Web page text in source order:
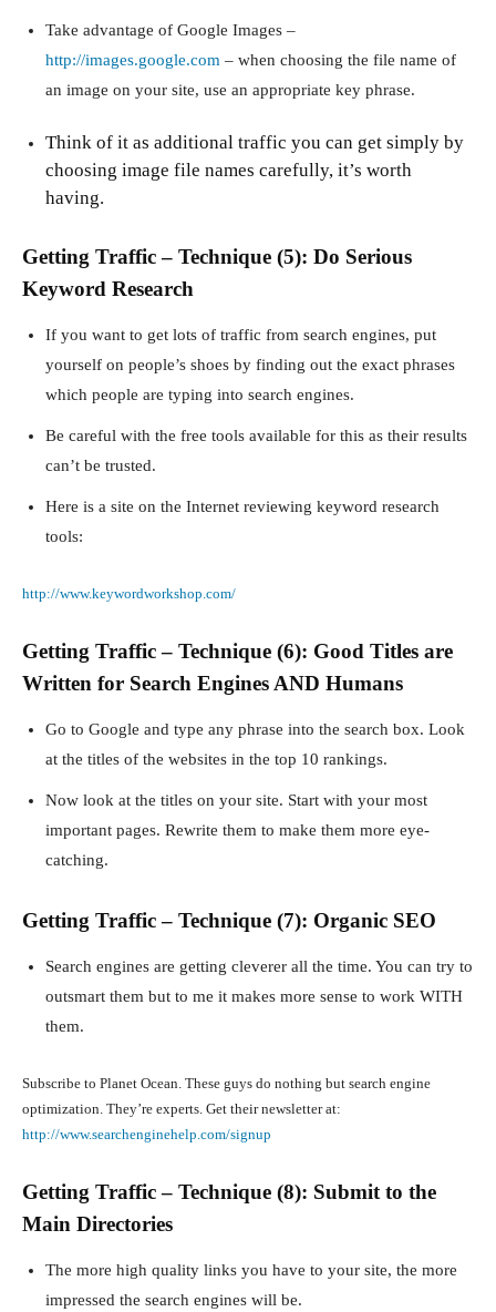
Take advantage of Google Images –
http://images.google.com – when choosing the file name of
an image on your site, use an appropriate key phrase.
Think of it as additional traffic you can get simply by
choosing image file names carefully, it’s worth
having.
Getting Traffic – Technique (5): Do Serious
Keyword Research
If you want to get lots of traffic from search engines, put
yourself on people’s shoes by finding out the exact phrases
which people are typing into search engines.
Be careful with the free tools available for this as their results
can’t be trusted.
Here is a site on the Internet reviewing keyword research
tools:
http://www.keywordworkshop.com/
Getting Traffic – Technique (6): Good Titles are
Written for Search Engines AND Humans
Go to Google and type any phrase into the search box. Look
at the titles of the websites in the top 10 rankings.
Now look at the titles on your site. Start with your most
important pages. Rewrite them to make them more eye-
catching.
Getting Traffic – Technique (7): Organic SEO
Search engines are getting cleverer all the time. You can try to
outsmart them but to me it makes more sense to work WITH
them.
Subscribe to Planet Ocean. These guys do nothing but search engine
optimization. They’re experts. Get their newsletter at:
http://www.searchenginehelp.com/signup
Getting Traffic – Technique (8): Submit to the
Main Directories
The more high quality links you have to your site, the more
impressed the search engines will be.